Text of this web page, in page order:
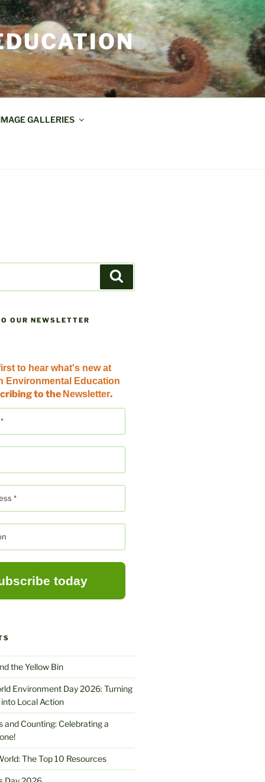
GALLERIES
OUR NEWSLETTER
to hear what's new at
Environmental Education
to the Newsletter.
the Yellow Bin
Environment Day 2026: Turning
Local Action
and Counting: Celebrating a
The Top 10 Resources